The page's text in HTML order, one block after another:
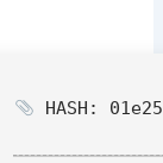
HASH: